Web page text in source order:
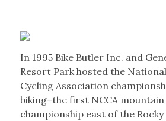
In 1995 Bike Butler Inc. and
Resort Park hosted the
Cycling Association
biking–the first NCCA mountain
championship east of the